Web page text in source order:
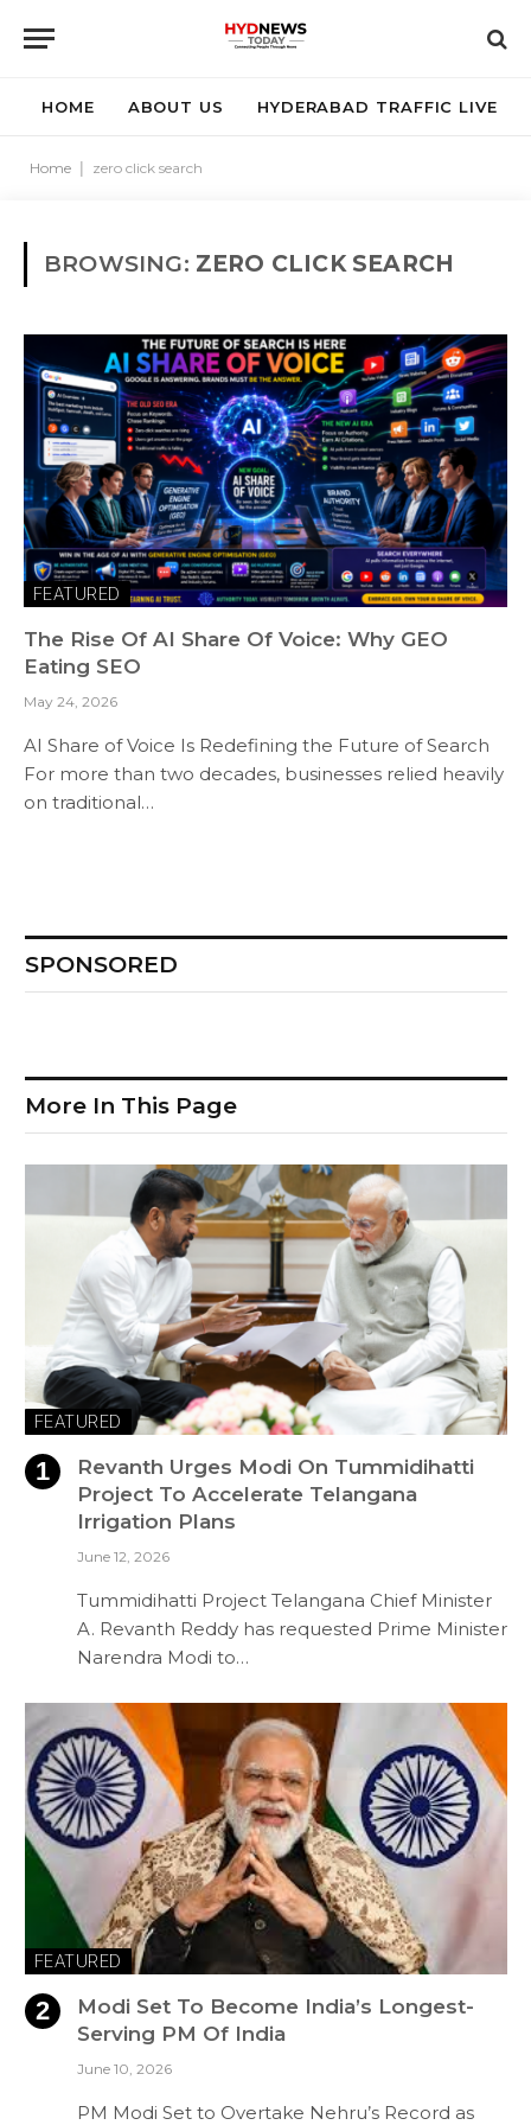
HOME ABOUT US HYDERABAD TRAFFIC LIVE
Home zero click search
BROWSING: ZERO CLICK SEARCH
FEATURED
The Rise Of AI Share Of Voice: Why GEO
Eating SEO
May 24, 2026
AI Share of Voice Is Redefining the Future of Search
For more than two decades, businesses relied heavily
on traditional…
SPONSORED
More In This Page
FEATURED
Revanth Urges Modi On Tummidihatti
Project To Accelerate Telangana
Irrigation Plans
June 12, 2026
Tummidihatti Project Telangana Chief Minister
A. Revanth Reddy has requested Prime Minister
Narendra Modi to…
FEATURED
Modi Set To Become India’s Longest-
Serving PM Of India
June 10, 2026
PM Modi Set to Overtake Nehru’s Record as